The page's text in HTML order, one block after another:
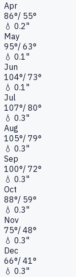
Apr
86°/ 55°
💧 0.2"
May
95°/ 63°
💧 0.1"
Jun
104°/ 73°
💧 0.1"
Jul
107°/ 80°
💧 0.3"
Aug
105°/ 79°
💧 0.3"
Sep
100°/ 72°
💧 0.3"
Oct
88°/ 59°
💧 0.3"
Nov
75°/ 48°
💧 0.3"
Dec
66°/ 41°
💧 0.3"